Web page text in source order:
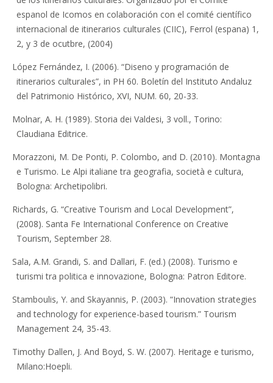
espanol de Icomos en colaboración con el comité científico
internacional de itinerarios culturales (CIIC), Ferrol (espana) 1,
2, y 3 de ocutbre, (2004)
López Fernández, I. (2006). “Diseno y programación de
itinerarios culturales”, in PH 60. Boletín del Instituto Andaluz
del Patrimonio Histórico, XVI, NUM. 60, 20-33.
Molnar, A. H. (1989). Storia dei Valdesi, 3 voll., Torino:
Claudiana Editrice.
Morazzoni, M. De Ponti, P. Colombo, and D. (2010). Montagna
e Turismo. Le Alpi italiane tra geografia, società e cultura,
Bologna: Archetipolibri.
Richards, G. “Creative Tourism and Local Development”,
(2008). Santa Fe International Conference on Creative
Tourism, September 28.
Sala, A.M. Grandi, S. and Dallari, F. (ed.) (2008). Turismo e
turismi tra politica e innovazione, Bologna: Patron Editore.
Stamboulis, Y. and Skayannis, P. (2003). “Innovation strategies
and technology for experience-based tourism.” Tourism
Management 24, 35-43.
Timothy Dallen, J. And Boyd, S. W. (2007). Heritage e turismo,
Milano:Hoepli.